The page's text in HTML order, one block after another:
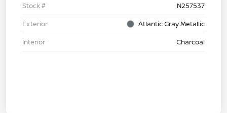
Stock #
N257537
Exterior
Atlantic Gray Metallic
Interior
Charcoal